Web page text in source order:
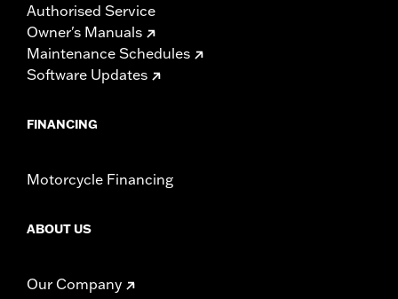
Authorised Service
Owner's Manuals
Maintenance Schedules
Software Updates
FINANCING
Motorcycle Financing
ABOUT US
Our Company